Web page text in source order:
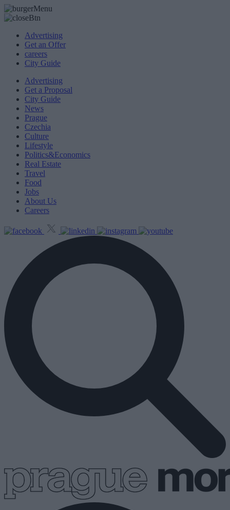
Advertising
Get an Offer
careers
City Guide
Advertising
Get a Proposal
City Guide
News
Prague
Czechia
Culture
Lifestyle
Politics&Economics
Real Estate
Travel
Food
Jobs
About Us
Careers